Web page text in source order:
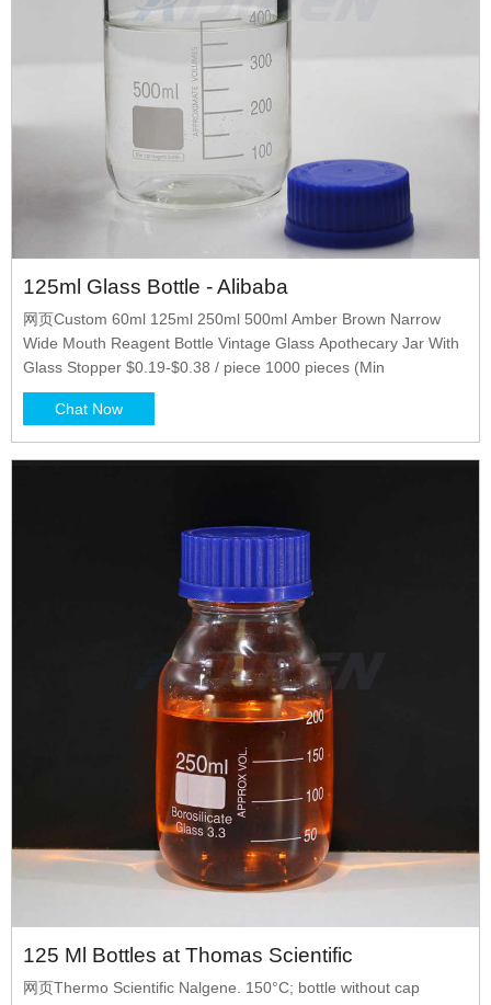
125ml Glass Bottle - Alibaba
网页Custom 60ml 125ml 250ml 500ml Amber Brown Narrow
Wide Mouth Reagent Bottle Vintage Glass Apothecary Jar With
Glass Stopper $0.19-$0.38 / piece 1000 pieces (Min
Chat Now
125 Ml Bottles at Thomas Scientific
网页Thermo Scientific Nalgene. 150°C; bottle without cap